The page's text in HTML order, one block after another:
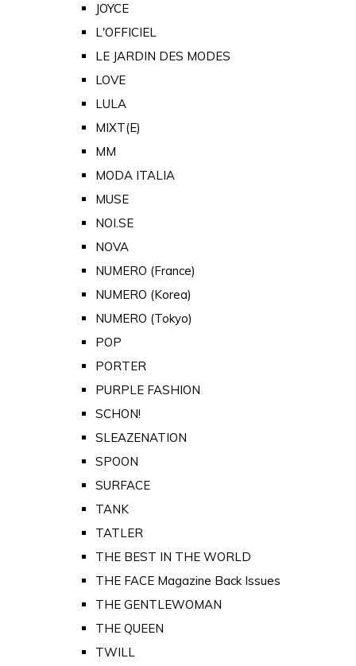
JOYCE
L'OFFICIEL
LE JARDIN DES MODES
LOVE
LULA
MIXT(E)
MM
MODA ITALIA
MUSE
NOI.SE
NOVA
NUMERO (France)
NUMERO (Korea)
NUMERO (Tokyo)
POP
PORTER
PURPLE FASHION
SCHON!
SLEAZENATION
SPOON
SURFACE
TANK
TATLER
THE BEST IN THE WORLD
THE FACE Magazine Back Issues
THE GENTLEWOMAN
THE QUEEN
TWILL